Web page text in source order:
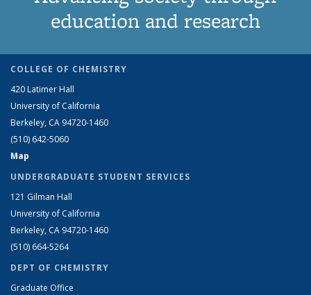
education and research
COLLEGE OF CHEMISTRY
420 Latimer Hall
University of California
Berkeley, CA 94720-1460
(510) 642-5060
Map
UNDERGRADUATE STUDENT SERVICES
121 Gilman Hall
University of California
Berkeley, CA 94720-1460
(510) 664-5264
DEPT OF CHEMISTRY
Graduate Office